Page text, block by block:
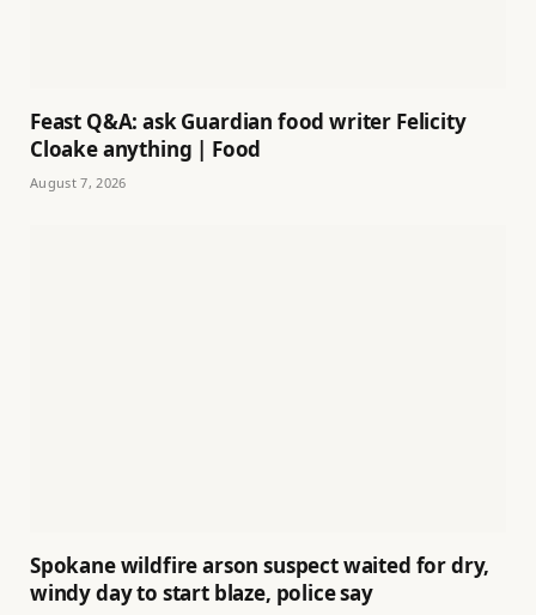
Feast Q&A: ask Guardian food writer Felicity
Cloake anything | Food
August 7, 2026
Spokane wildfire arson suspect waited for dry,
windy day to start blaze, police say